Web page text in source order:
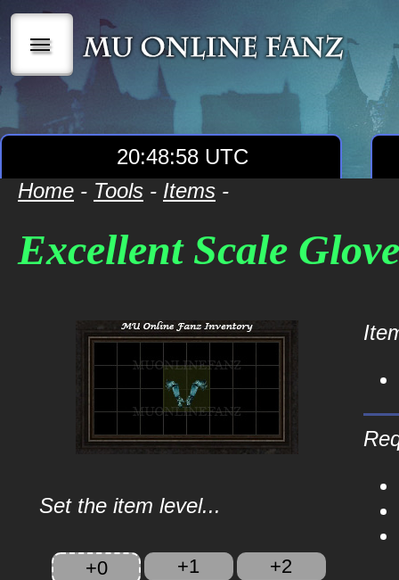
|||
20:48:58 UTC
Home - Tools - Items -
Excellent Scale
Set the item level...
+0 +1
+2